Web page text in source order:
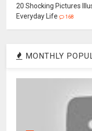
20 Shocking Pictures
Everyday Life
168
MONTHLY